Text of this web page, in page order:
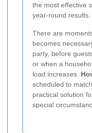
the most effective
year-round results.
There are
becomes
party, before
or when a
load increases.
scheduled to
practical solution
special